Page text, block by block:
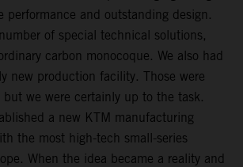
performance and outstanding design.
of special technical solutions,
carbon monocoque. We also had
new production facility. Those were
but we were certainly up to the task.
a new KTM manufacturing
the most high-tech small-series
When the idea became a reality and